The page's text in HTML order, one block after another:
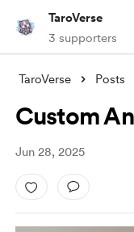
TaroVerse
3 supporters
TaroVerse Posts
Custom
Jun 28, 2025